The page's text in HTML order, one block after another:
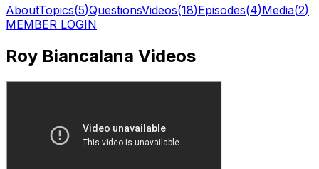
AboutTopics(5)QuestionsVideos(18)Episodes(4)Media(2)
MEMBER LOGIN
Roy Biancalana Videos